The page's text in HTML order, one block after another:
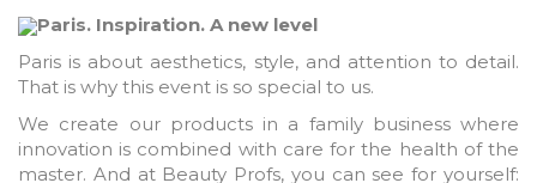
Paris. Inspiration. A new level
Paris is about aesthetics, style, and attention to detail.
That is why this event is so special to us.
We create our products in a family business where
innovation is combined with care for the health of the
master. And at Beauty Profs, you can see for yourself: